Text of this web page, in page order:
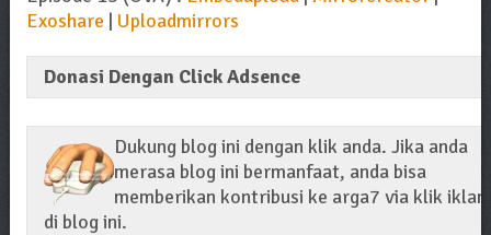
Exoshare | Uploadmirrors
Donasi Dengan Click Adsence
Dukung blog ini dengan klik anda. Jika anda
merasa blog ini bermanfaat, anda bisa
memberikan kontribusi ke arga7 via klik iklan
di blog ini.